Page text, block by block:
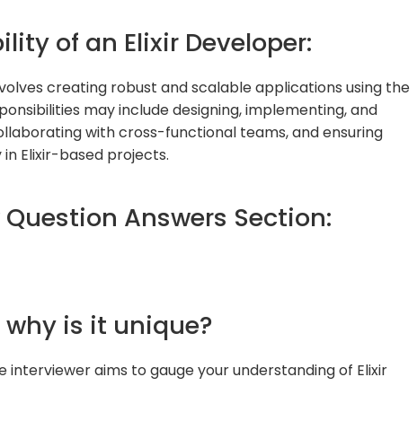
of an Elixir Developer:
creating robust and scalable applications using the
may include designing, implementing, and
with cross-functional teams, and ensuring
Elixir-based projects.
Answers Section:
why is it unique?
interviewer aims to gauge your understanding of Elixir